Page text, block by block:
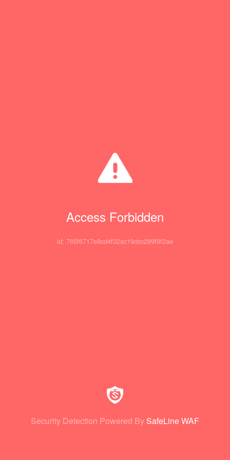
Access Forbidden
id: 765f6717e9cd4f32ac19cbc289f9f2ae
Security Detection Powered By SafeLine WAF